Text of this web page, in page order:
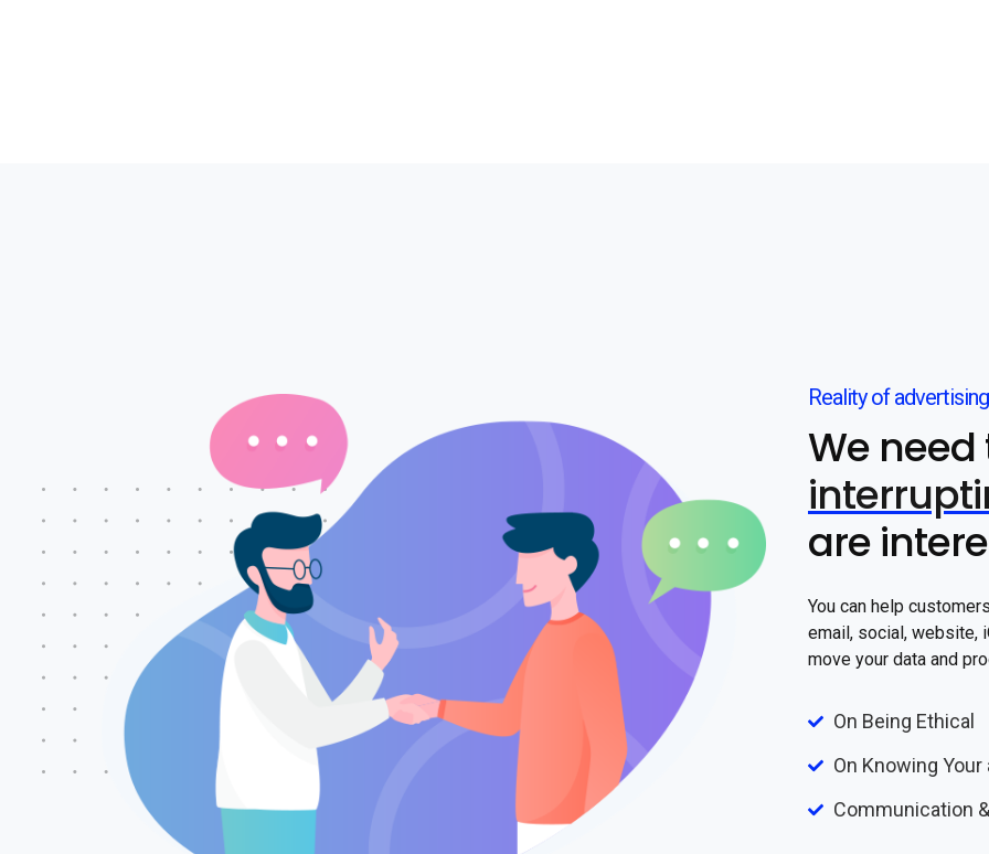
Reality of advertising
We
are
You can help
email, social, website,
move your data and
On Being Ethical
On Knowing
Communication